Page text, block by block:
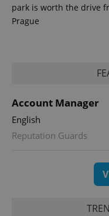
park is worth the drive
Prague
Account Manager
English
Reputation Guards